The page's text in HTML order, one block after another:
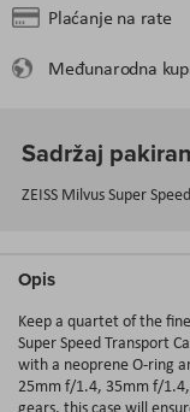
Plaćanje na rate
Međunarodna
Sadržaj
ZEISS Milvus Super
Opis
Keep a quartet of the
Super Speed Transport
with a neoprene O-ring
25mm f/1.4, 35mm f/
gears, this case will